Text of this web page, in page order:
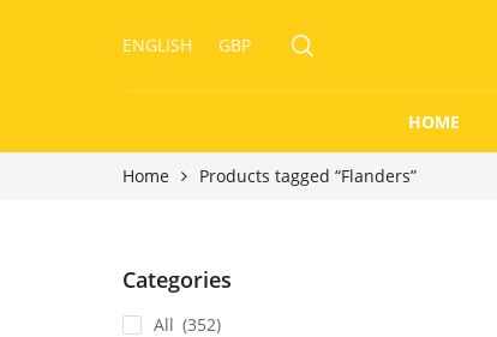
ENGLISH GBP
HOME
Home Products tagged “Flanders”
Categories
All (352)